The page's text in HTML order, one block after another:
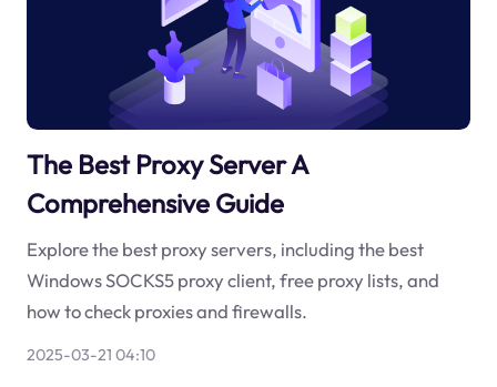
The Best Proxy Server A
Comprehensive Guide
Explore the best proxy servers, including the best
Windows SOCKS5 proxy client, free proxy lists, and
how to check proxies and firewalls.
2025-03-21 04:10